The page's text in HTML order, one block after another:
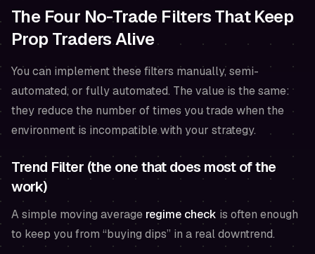
The Four No-Trade Filters That Keep
Prop Traders Alive
You can implement these filters manually, semi-
automated, or fully automated. The value is the same:
they reduce the number of times you trade when the
environment is incompatible with your strategy.
Trend Filter (the one that does most of the
work)
A simple moving average regime check is often enough
to keep you from “buying dips” in a real downtrend.